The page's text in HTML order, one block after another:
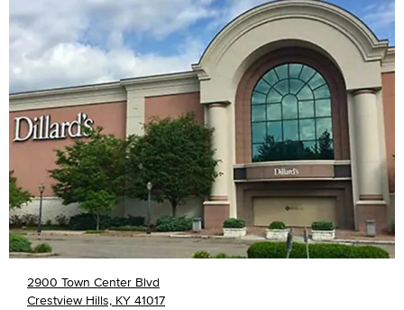
2900 Town Center Blvd
Crestview Hills, KY 41017